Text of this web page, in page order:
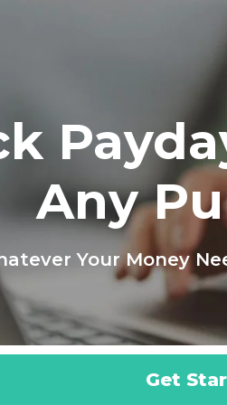
Any
Your Money
Get